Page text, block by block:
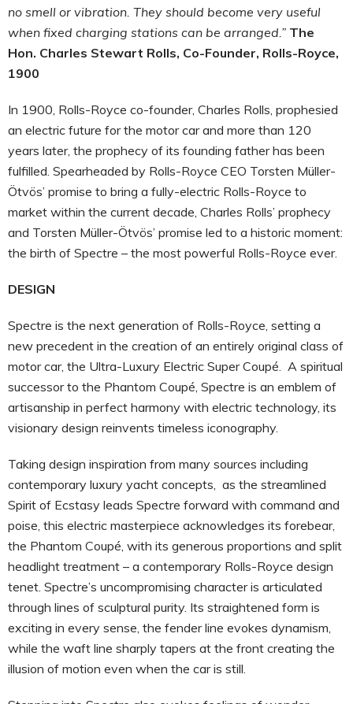
no smell or vibration. They should become very useful
when fixed charging stations can be arranged.” The
Hon. Charles Stewart Rolls, Co-Founder, Rolls-Royce,
1900
In 1900, Rolls-Royce co-founder, Charles Rolls, prophesied
an electric future for the motor car and more than 120
years later, the prophecy of its founding father has been
fulfilled. Spearheaded by Rolls-Royce CEO Torsten Müller-
Ötvös’ promise to bring a fully-electric Rolls-Royce to
market within the current decade, Charles Rolls’ prophecy
and Torsten Müller-Ötvös’ promise led to a historic moment:
the birth of Spectre – the most powerful Rolls-Royce ever.
DESIGN
Spectre is the next generation of Rolls-Royce, setting a
new precedent in the creation of an entirely original class of
motor car, the Ultra-Luxury Electric Super Coupé. A spiritual
successor to the Phantom Coupé, Spectre is an emblem of
artisanship in perfect harmony with electric technology, its
visionary design reinvents timeless iconography.
Taking design inspiration from many sources including
contemporary luxury yacht concepts, as the streamlined
Spirit of Ecstasy leads Spectre forward with command and
poise, this electric masterpiece acknowledges its forebear,
the Phantom Coupé, with its generous proportions and split
headlight treatment – a contemporary Rolls-Royce design
tenet. Spectre’s uncompromising character is articulated
through lines of sculptural purity. Its straightened form is
exciting in every sense, the fender line evokes dynamism,
while the waft line sharply tapers at the front creating the
illusion of motion even when the car is still.